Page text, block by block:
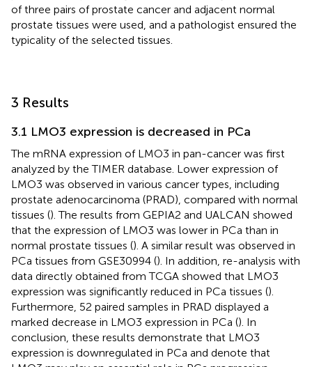
of three pairs of prostate cancer and adjacent normal
prostate tissues were used, and a pathologist ensured the
typicality of the selected tissues.
3 Results
3.1 LMO3 expression is decreased in PCa
The mRNA expression of LMO3 in pan-cancer was first
analyzed by the TIMER database. Lower expression of
LMO3 was observed in various cancer types, including
prostate adenocarcinoma (PRAD), compared with normal
tissues (). The results from GEPIA2 and UALCAN showed
that the expression of LMO3 was lower in PCa than in
normal prostate tissues (). A similar result was observed in
PCa tissues from GSE30994 (). In addition, re-analysis with
data directly obtained from TCGA showed that LMO3
expression was significantly reduced in PCa tissues ().
Furthermore, 52 paired samples in PRAD displayed a
marked decrease in LMO3 expression in PCa (). In
conclusion, these results demonstrate that LMO3
expression is downregulated in PCa and denote that